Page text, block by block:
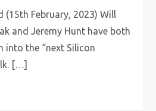
(15th February, 2023) Will
and Jeremy Hunt have both
into the “next Silicon
[…]